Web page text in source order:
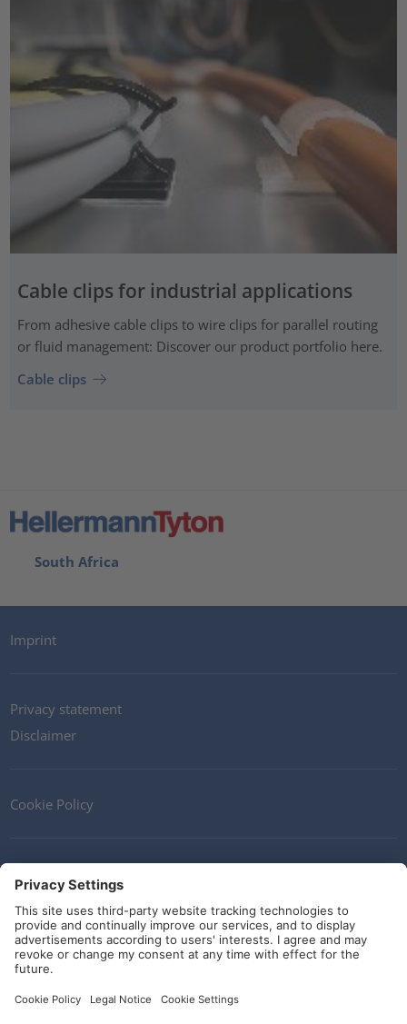
Cable clips for industrial applications
From adhesive cable clips to wire clips for parallel routing
or fluid management: Discover our product portfolio here.
Cable clips
South Africa
Imprint
Privacy statement
Disclaimer
Cookie Policy
Terms and Conditions
Guidelines and commitments
Social Media